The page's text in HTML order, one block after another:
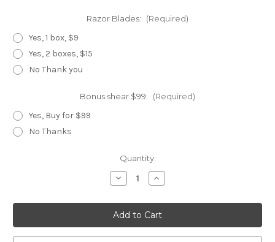
Razor Blades: (Required)
Yes, 1 box, $9
Yes, 2 boxes, $15
No Thank you
Bonus shear $99: (Required)
Yes, Buy for $99
No Thanks
Quantity:
Decrease
Quantity
Gold
Rainbow
Increase
Quantity
Gold
Rainbow